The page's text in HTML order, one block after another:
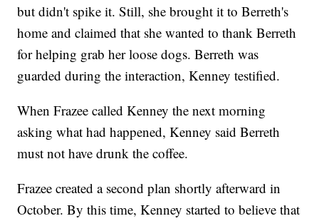
but didn't spike it. Still, she brought it to Berreth's
home and claimed that she wanted to thank Berreth
for helping grab her loose dogs. Berreth was
guarded during the interaction, Kenney testified.
When Frazee called Kenney the next morning
asking what had happened, Kenney said Berreth
must not have drunk the coffee.
Frazee created a second plan shortly afterward in
October. By this time, Kenney started to believe that